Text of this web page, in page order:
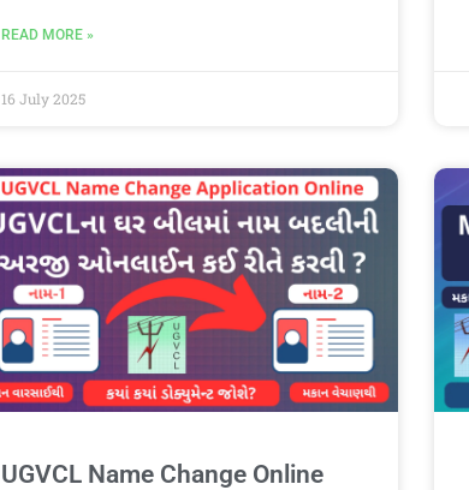
READ MORE »
16 July 2025
UGVCL Name Change Online